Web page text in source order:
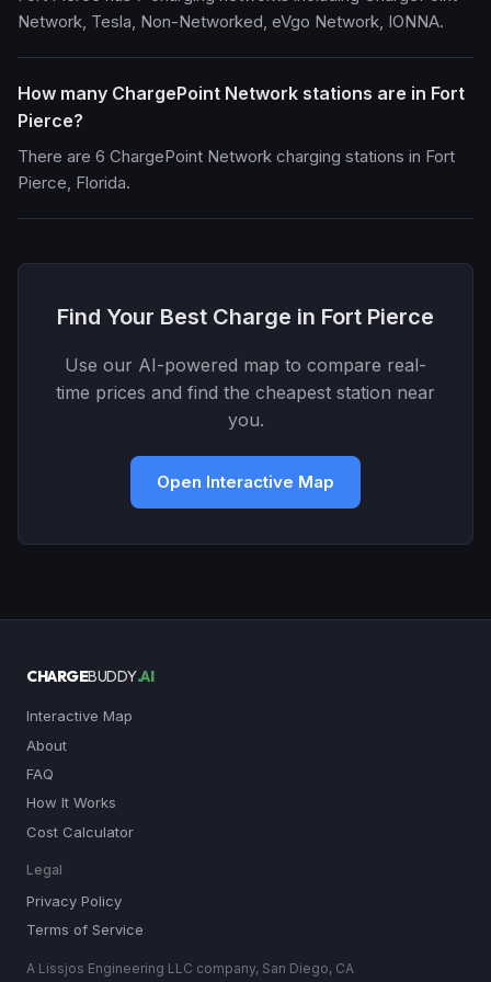
Network, Tesla, Non-Networked, eVgo Network, IONNA.
How many ChargePoint Network stations are in Fort
Pierce?
There are 6 ChargePoint Network charging stations in Fort
Pierce, Florida.
Find Your Best Charge in Fort Pierce
Use our AI-powered map to compare real-
time prices and find the cheapest station near
you.
Open Interactive Map
CHARGEBUDDY.AI
Interactive Map
About
FAQ
How It Works
Cost Calculator
Legal
Privacy Policy
Terms of Service
A Lissjos Engineering LLC company, San Diego, CA